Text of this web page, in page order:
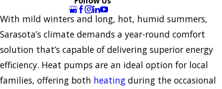
With mild winters and long, hot, humid summers,
Sarasota’s climate demands a year-round comfort
solution that’s capable of delivering superior energy
efficiency. Heat pumps are an ideal option for local
families, offering both heating during the occasional